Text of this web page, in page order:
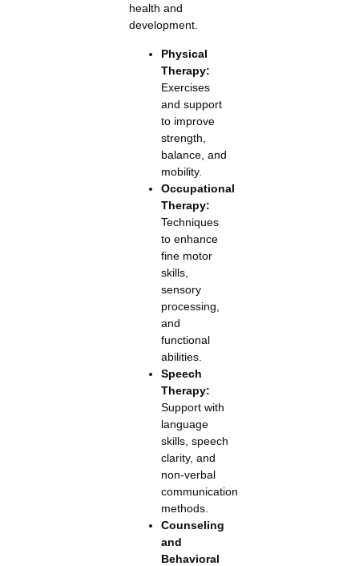
health and
development.
Physical
Therapy:
Exercises
and support
to improve
strength,
balance, and
mobility.
Occupational
Therapy:
Techniques
to enhance
fine motor
skills,
sensory
processing,
and
functional
abilities.
Speech
Therapy:
Support with
language
skills, speech
clarity, and
non-verbal
communication
methods.
Counseling
and
Behavioral